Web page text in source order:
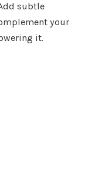
subtle
your
it.